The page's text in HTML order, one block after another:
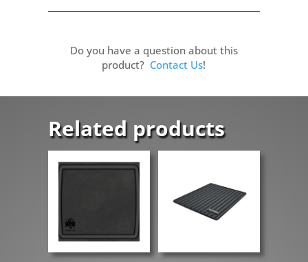
Do you have a question about this
product? Contact Us!
Related products